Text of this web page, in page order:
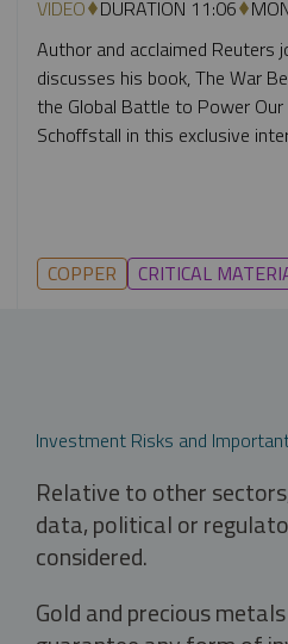
VIDEO DURATION 11:06
Author and acclaimed Reuters
discusses his book, The War
the Global Battle to Power
Schoffstall in this exclusive
COPPER CRITICAL
Investment Risks and
Relative to other
data, political or
considered.
Gold and precious